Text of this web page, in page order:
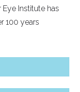
Institute has
100 years